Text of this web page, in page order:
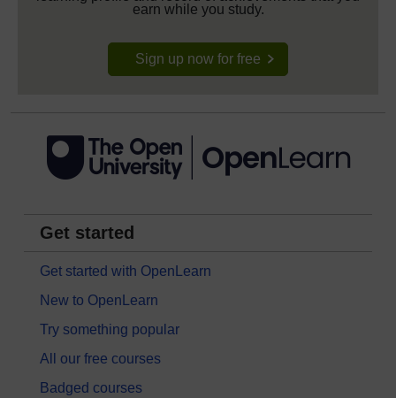
earn while you study.
Sign up now for free
Get started
Get started with OpenLearn
New to OpenLearn
Try something popular
All our free courses
Badged courses